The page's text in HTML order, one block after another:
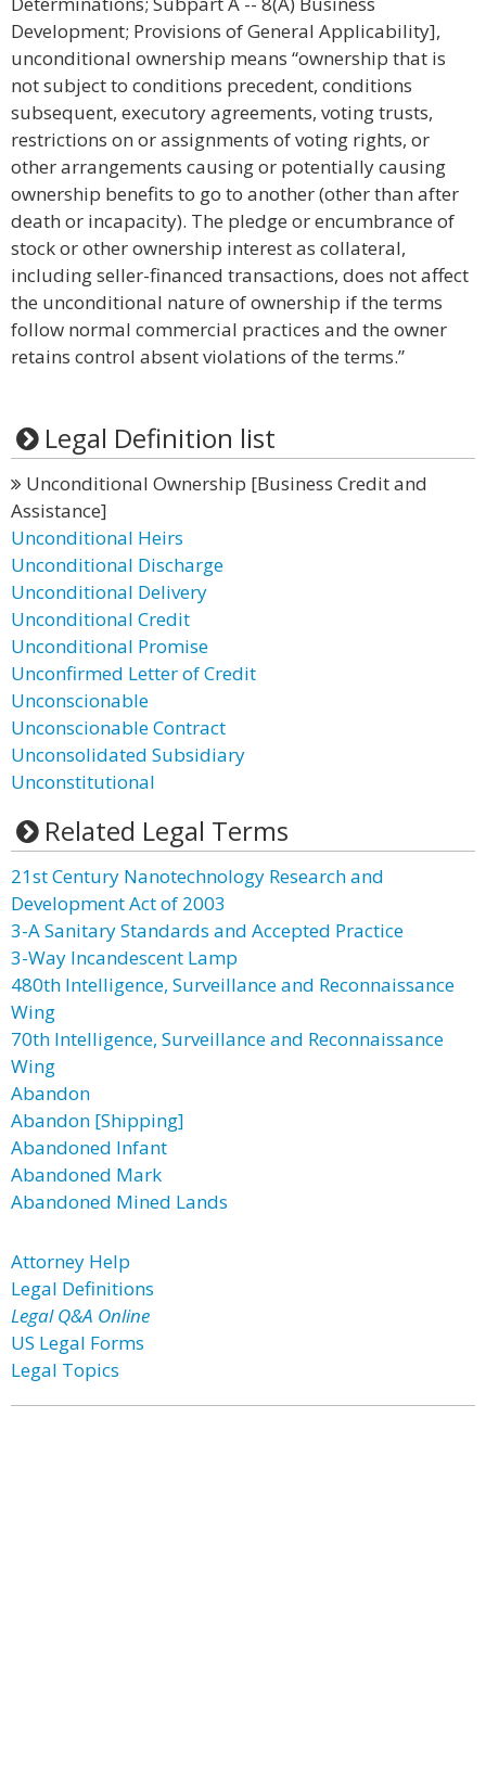
Development; Provisions of General Applicability],
unconditional ownership means “ownership that is
not subject to conditions precedent, conditions
subsequent, executory agreements, voting trusts,
restrictions on or assignments of voting rights, or
other arrangements causing or potentially causing
ownership benefits to go to another (other than after
death or incapacity). The pledge or encumbrance of
stock or other ownership interest as collateral,
including seller-financed transactions, does not affect
the unconditional nature of ownership if the terms
follow normal commercial practices and the owner
retains control absent violations of the terms.”
Legal Definition list
Unconditional Ownership [Business Credit and
Assistance]
Unconditional Heirs
Unconditional Discharge
Unconditional Delivery
Unconditional Credit
Unconditional Promise
Unconfirmed Letter of Credit
Unconscionable
Unconscionable Contract
Unconsolidated Subsidiary
Unconstitutional
Related Legal Terms
21st Century Nanotechnology Research and
Development Act of 2003
3-A Sanitary Standards and Accepted Practice
3-Way Incandescent Lamp
480th Intelligence, Surveillance and Reconnaissance
Wing
70th Intelligence, Surveillance and Reconnaissance
Wing
Abandon
Abandon [Shipping]
Abandoned Infant
Abandoned Mark
Abandoned Mined Lands
Attorney Help
Legal Definitions
Legal Q&A Online
US Legal Forms
Legal Topics